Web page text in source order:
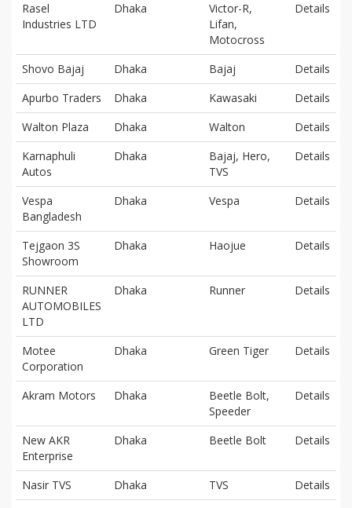
Rasel
Industries LTD
Dhaka
Victor-R,
Lifan,
Motocross
Details
Shovo Bajaj Dhaka Bajaj
Details
Apurbo Traders
Dhaka Kawasaki
Details
Walton Plaza
Dhaka Walton
Details
Karnaphuli
Autos
Dhaka
Bajaj, Hero,
TVS
Details
Vespa
Bangladesh
Dhaka Vespa Details
Tejgaon 3S
Showroom
Dhaka Haojue Details
RUNNER
AUTOMOBILES
LTD
Dhaka Runner Details
Motee
Corporation
Dhaka Green Tiger Details
Akram Motors Dhaka
Beetle Bolt,
Speeder
Details
New AKR
Enterprise
Dhaka Beetle Bolt Details
Nasir TVS Dhaka TVS
Details